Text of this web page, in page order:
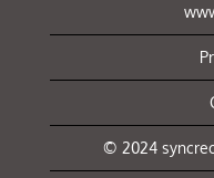
© 2024